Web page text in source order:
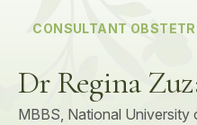
CONSULTANT
Dr Regina
MBBS, National University